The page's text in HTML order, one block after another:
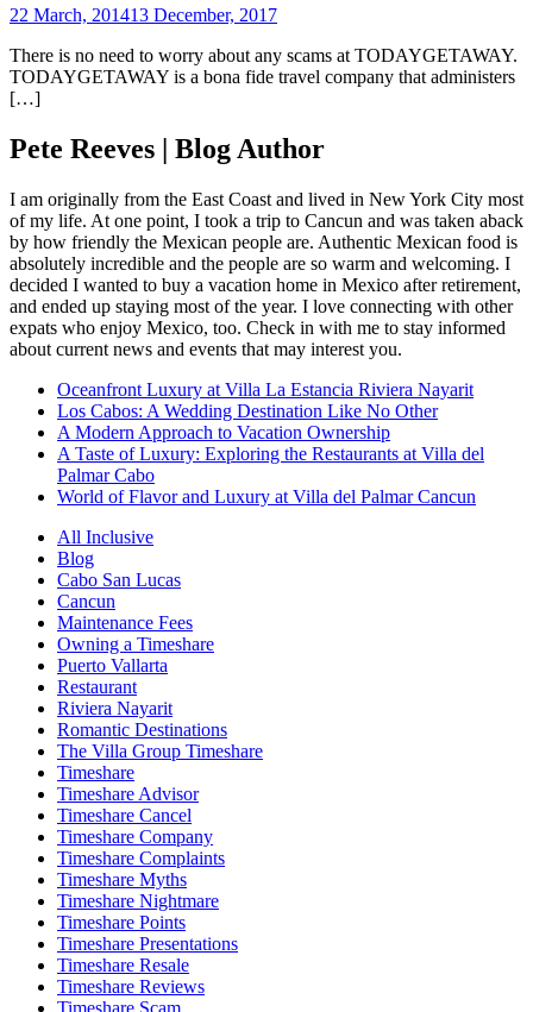
22 March, 201413 December, 2017
There is no need to worry about any scams at TODAYGETAWAY.
TODAYGETAWAY is a bona fide travel company that administers
[…]
Pete Reeves | Blog Author
I am originally from the East Coast and lived in New York City most
of my life. At one point, I took a trip to Cancun and was taken aback
by how friendly the Mexican people are. Authentic Mexican food is
absolutely incredible and the people are so warm and welcoming. I
decided I wanted to buy a vacation home in Mexico after retirement,
and ended up staying most of the year. I love connecting with other
expats who enjoy Mexico, too. Check in with me to stay informed
about current news and events that may interest you.
Oceanfront Luxury at Villa La Estancia Riviera Nayarit
Los Cabos: A Wedding Destination Like No Other
A Modern Approach to Vacation Ownership
A Taste of Luxury: Exploring the Restaurants at Villa del
Palmar Cabo
World of Flavor and Luxury at Villa del Palmar Cancun
All Inclusive
Blog
Cabo San Lucas
Cancun
Maintenance Fees
Owning a Timeshare
Puerto Vallarta
Restaurant
Riviera Nayarit
Romantic Destinations
The Villa Group Timeshare
Timeshare
Timeshare Advisor
Timeshare Cancel
Timeshare Company
Timeshare Complaints
Timeshare Myths
Timeshare Nightmare
Timeshare Points
Timeshare Presentations
Timeshare Resale
Timeshare Reviews
Timeshare Scam